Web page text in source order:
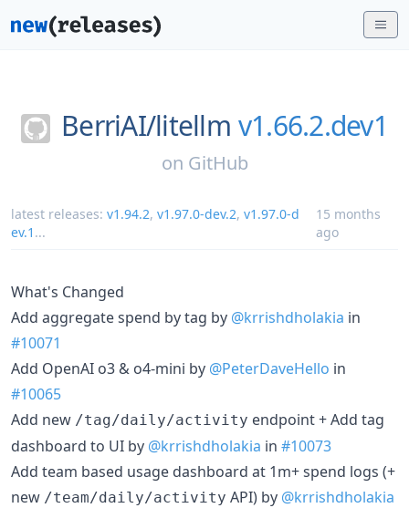
BerriAI/litellm v1.66.2.dev1
on GitHub
latest releases: v1.94.2, v1.97.0-dev.2, v1.97.0-d
ev.1 ...
15 months
ago
What's Changed
Add aggregate spend by tag by @krrishdholakia in
#10071
Add OpenAI o3 & o4-mini by @PeterDaveHello in
#10065
Add new /tag/daily/activity endpoint + Add tag
dashboard to UI by @krrishdholakia in #10073
Add team based usage dashboard at 1m+ spend logs (+
new /team/daily/activity API) by @krrishdholakia